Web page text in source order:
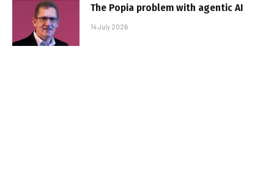
The Popia problem with agentic AI
14 July 2026